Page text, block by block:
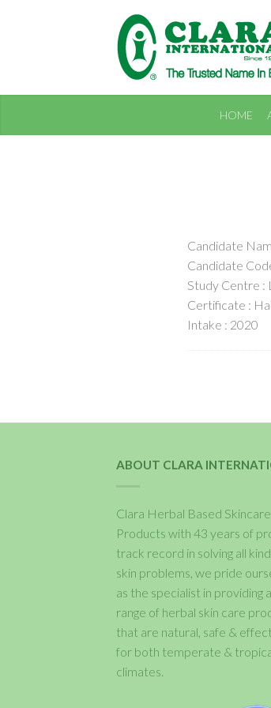
HOME
Candidate
Candidate
Study Centre :
Certificate :
Intake : 2020
ABOUT CLARA
Clara Herbal Based Skincare
Products with 43 years of
track record in solving all
skin problems, we pride
as the specialist in providing
range of herbal skin care
that are natural, safe &
for both temperate &
climates.